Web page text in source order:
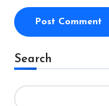
Alternative:
Search